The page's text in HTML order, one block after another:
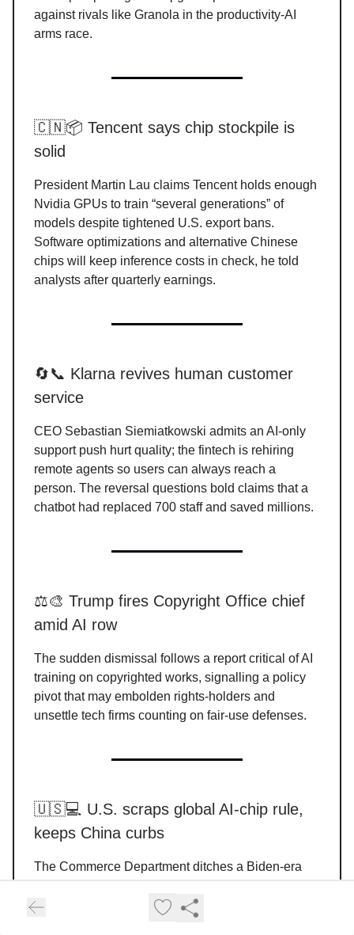
against rivals like Granola in the productivity-AI
arms race.
🇨🇳📦 Tencent says chip stockpile is
solid
President Martin Lau claims Tencent holds enough
Nvidia GPUs to train “several generations” of
models despite tightened U.S. export bans.
Software optimizations and alternative Chinese
chips will keep inference costs in check, he told
analysts after quarterly earnings.
🔄📞 Klarna revives human customer
service
CEO Sebastian Siemiatkowski admits an AI-only
support push hurt quality; the fintech is rehiring
remote agents so users can always reach a
person. The reversal questions bold claims that a
chatbot had replaced 700 staff and saved millions.
⚖️🎨 Trump fires Copyright Office chief
amid AI row
The sudden dismissal follows a report critical of AI
training on copyrighted works, signalling a policy
pivot that may embolden rights-holders and
unsettle tech firms counting on fair-use defenses.
🇺🇸💻 U.S. scraps global AI-chip rule,
keeps China curbs
The Commerce Department ditches a Biden-era
while reaffirming that Huawei Ascend usage